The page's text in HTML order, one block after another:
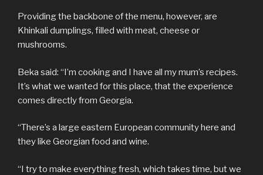
Providing the backbone of the menu, however, are
Khinkali dumplings, filled with meat, cheese or
mushrooms.
Beka said: “I’m cooking and I have all my mum’s recipes.
It’s what we wanted for this place, that the experience
comes directly from Georgia.
“There’s a large eastern European community here and
they like Georgian food and wine.
“I try to make everything fresh, which takes time, but we